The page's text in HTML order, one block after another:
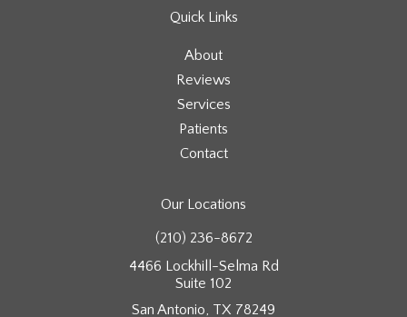
Quick Links
About
Reviews
Services
Patients
Contact
Our Locations
(210) 236-8672
4466 Lockhill-Selma Rd
Suite 102
San Antonio, TX 78249